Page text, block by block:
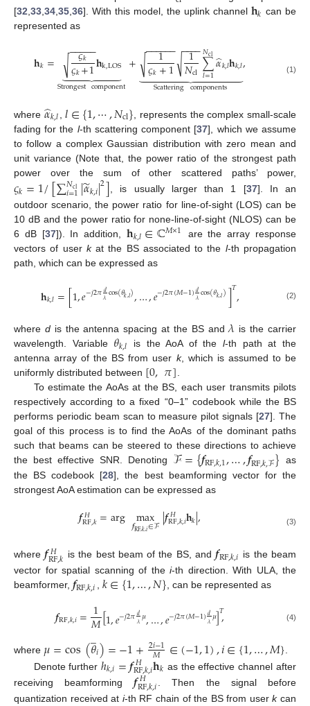
[32,33,34,35,36]. With this model, the uplink channel 𝐡𝑘 can be
represented as
𝐡𝑘= 𝜍𝑘
𝜍𝑘+1
− −
−−−
√ 𝐡k,LOS
 

 
Strongest component
+ 1
𝜍𝑘+1
− −
−−−−
√ 1
𝑁cl
−−
−−
√ ∑
𝑙=1
𝑁cl𝛼
̂𝑘,𝑙𝐡𝑘,𝑙
 

 
Scattering components
, (1)
where 𝛼
̂𝑘,𝑙 ,𝑙∈{1,⋯,𝑁cl} , represents the complex small-scale
fading for the l-th scattering component [37], which we assume
to follow a complex Gaussian distribution with zero mean and
unit variance (Note that, the power ratio of the strongest path
power over the sum of other scattered paths’ power,
𝜍𝑘=1/[∑𝑁cl
𝑖=1|𝛼
̃𝑘,𝑖|2] , is usually larger than 1 [37]. In an
outdoor scenario, the power ratio for line-of-sight (LOS) can be
10 dB and the power ratio for none-line-of-sight (NLOS) can be
6 dB [37]). In addition, 𝐡𝑘,𝑙∈ℂ𝑀×1
are the array response
vectors of user kat the BS associated to the l-th propagation
path, which can be expressed as
𝐡𝑘,𝑙=[1,𝑒−𝑗2𝜋𝑑
𝜆cos(𝜃𝑘,𝑙),…,𝑒−𝑗2𝜋(𝑀−1)𝑑
𝜆cos(𝜃𝑘,𝑙)]𝑇, (2)
where dis the antenna spacing at the BS and𝜆 is the carrier
wavelength. Variable 𝜃𝑘,𝑙 is the AoA of thel-th path at the
antenna array of the BS from user k, which is assumed to be
uniformly distributed between [0,𝜋].
To estimate the AoAs at the BS, each user transmits pilots
respectively according to a fixed “0–1” codebook while the BS
performs periodic beam scan to measure pilot signals [27]. The
goal of this process is to find the AoAs of the dominant paths
such that beams can be steered to these directions to achieve
the best effective SNR. Denoting ℱ={𝒇RF,𝑘,1,…,𝒇RF,𝑘,ℱ} as
the BS codebook [28], the best beamforming vector for the
strongest AoA estimation can be expressed as
𝒇𝐻
RF,𝑘=arg max
𝒇RF,𝑘,𝑖∈ℱ|𝒇𝐻
RF,𝑘,𝑖𝐡𝑘|, (3)
where𝒇𝐻
RF,𝑘 is the best beam of the BS, and𝒇RF,𝑘,𝑖 is the beam
vector for spatial scanning of the i-th direction. With ULA, the
beamformer, 𝒇RF,𝑘,𝑖 , 𝑘∈{1,…,𝑁}, can be represented as
𝒇RF,𝑘,𝑖=1
𝑀[1,𝑒−𝑗2𝜋𝑑
𝜆𝜇,…,𝑒−𝑗2𝜋(𝑀−1)𝑑
𝜆𝜇]𝑇, (4)
where 𝜇=cos(𝜃
̲𝑖)=−1+2𝑖−1
𝑀 ∈(−1,1),𝑖∈{1,…,𝑀}
Denote furtherℎ𝑘,𝑖=𝒇𝐻
RF,𝑘,𝑖𝐡𝑘 as the effective channel after
receiving beamforming𝒇𝐻
RF,𝑘,𝑖
. Then the signal before
quantization received at i-th RF chain of the BS from userkcan